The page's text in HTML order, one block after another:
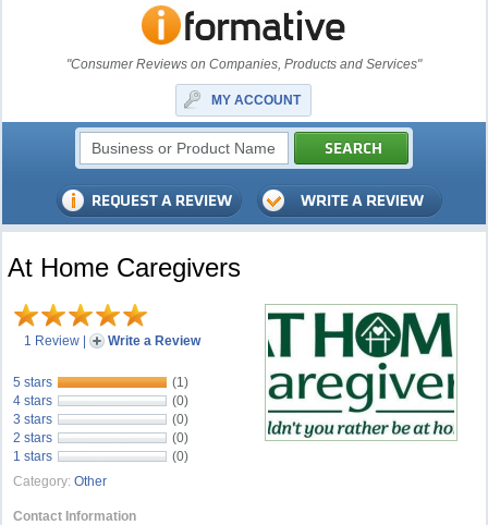
"Consumer Reviews on Companies, Products and Services"
MY ACCOUNT
At Home Caregivers
1 Review | Write a Review
5 stars
(1)
4 stars
(0)
3 stars
(0)
2 stars
(0)
1 stars
(0)
Category: Other
Contact Information